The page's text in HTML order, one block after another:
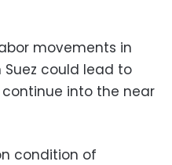
movements in
Suez could lead to
into the near
condition of